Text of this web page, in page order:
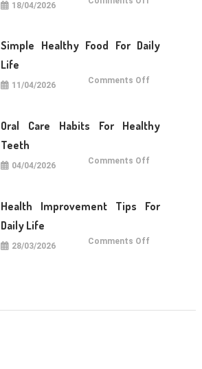
18/04/2026
Term
Wellness
Simple Healthy Food For Daily
Life
11/04/2026 Comments Off
Daily
Life
Oral Care Habits For Healthy
Teeth
04/04/2026 Comments Off
Healthy
Teeth
Health Improvement Tips For
Daily Life
28/03/2026 Comments Off